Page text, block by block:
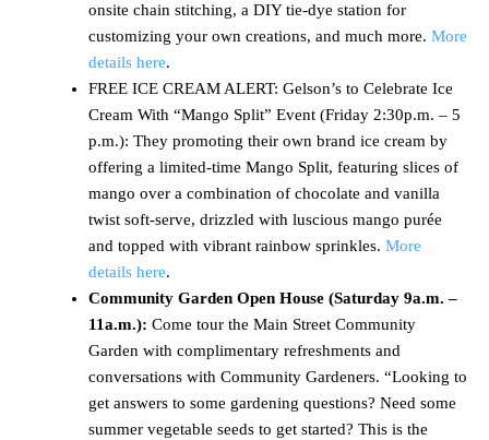
onsite chain stitching, a DIY tie-dye station for
customizing your own creations, and much more. More
details here.
FREE ICE CREAM ALERT: Gelson’s to Celebrate Ice
Cream With “Mango Split” Event (Friday 2:30p.m. – 5
p.m.): They promoting their own brand ice cream by
offering a limited-time Mango Split, featuring slices of
mango over a combination of chocolate and vanilla
twist soft-serve, drizzled with luscious mango purée
and topped with vibrant rainbow sprinkles. More
details here.
Community Garden Open House (Saturday 9a.m. –
11a.m.): Come tour the Main Street Community
Garden with complimentary refreshments and
conversations with Community Gardeners. “Looking to
get answers to some gardening questions? Need some
summer vegetable seeds to get started? This is the